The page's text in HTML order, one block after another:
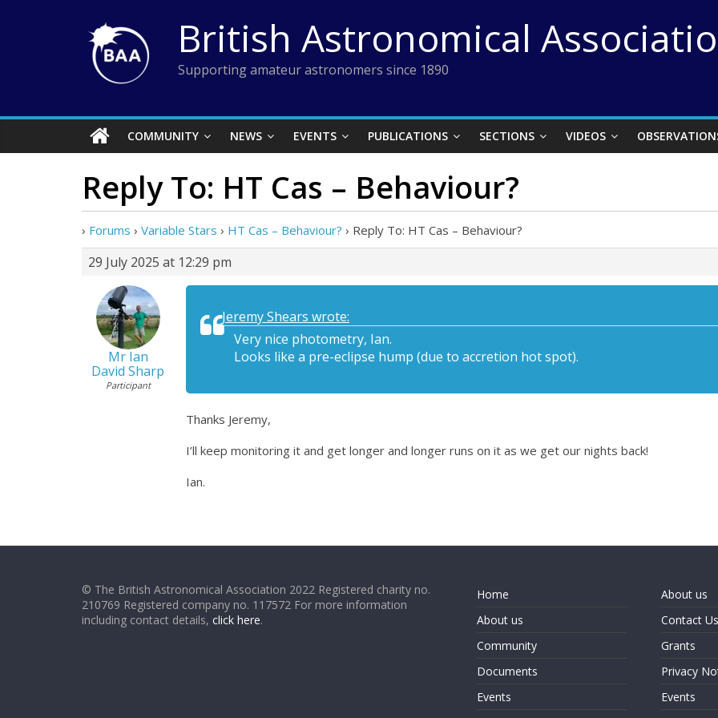
British Astronomical
Supporting amateur astronomers since 1890
COMMUNITY NEWS EVENTS PUBLICATIONS SECTIONS VIDEOS
Reply To: HT Cas – Behaviour?
› Forums › Variable Stars › HT Cas – Behaviour? › Reply To: HT Cas – Behaviour?
29 July 2025 at 12:29 pm
Mr Ian
David Sharp
Participant
Jeremy Shears wrote:
Very nice photometry, Ian.
Looks like a pre-eclipse hump (due to accretion hot spot).
Thanks Jeremy,
I’ll keep monitoring it and get longer and longer runs on it as we get our nights back!
Ian.
© The British Astronomical Association 2022 Registered charity no.
210769 Registered company no. 117572 For more information
including contact details, click here.
Home
About us
Community
Documents
Events
About us
Contact Us
Grants
Privacy
Events